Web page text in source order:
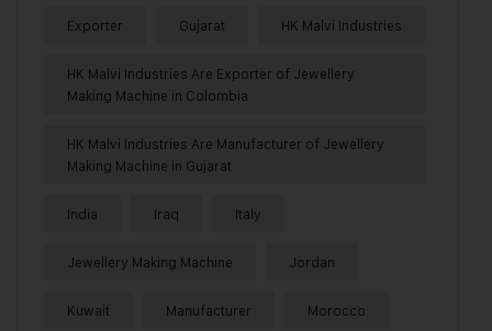
Exporter Gujarat HK Malvi Industries
HK Malvi Industries Are Exporter of Jewellery
Making Machine in Colombia
HK Malvi Industries Are Manufacturer of Jewellery
Making Machine in Gujarat
India Iraq Italy
Jewellery Making Machine Jordan
Kuwait Manufacturer Morocco